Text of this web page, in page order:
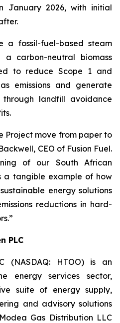
January 2026, with initial
a fossil-fuel-based steam
a carbon-neutral biomass
to reduce Scope 1 and
emissions and generate
landfill avoidance
Project move from paper to
CEO of Fusion Fuel.
of our South African
a tangible example of how
energy solutions
reductions in hard-
PLC
(NASDAQ: HTOO) is an
energy services sector,
suite of energy supply,
and advisory solutions
Gas Distribution LLC